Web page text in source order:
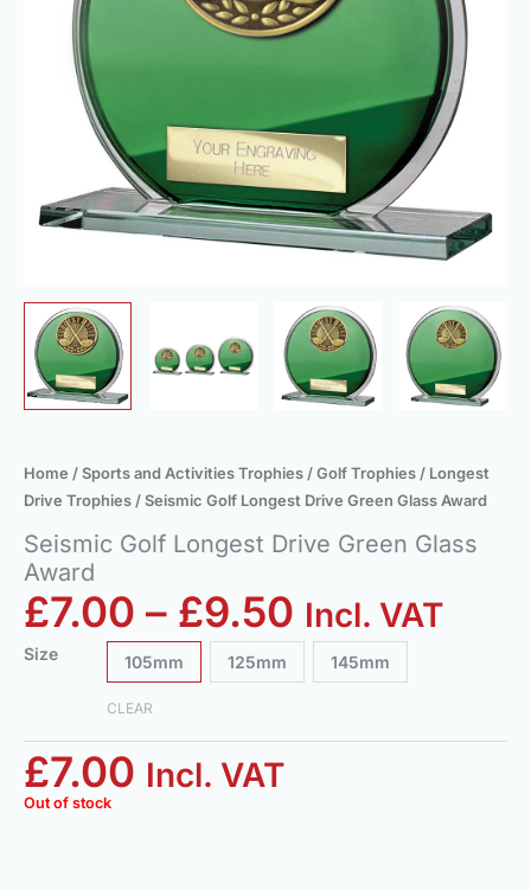
Home / Sports and Activities Trophies / Golf Trophies / Longest
Drive Trophies / Seismic Golf Longest Drive Green Glass Award
Seismic Golf Longest Drive Green Glass
Award
£7.00 – £9.50 Incl. VAT
Size 105mm 125mm 145mm
CLEAR
£7.00 Incl. VAT
Out of stock
quantity